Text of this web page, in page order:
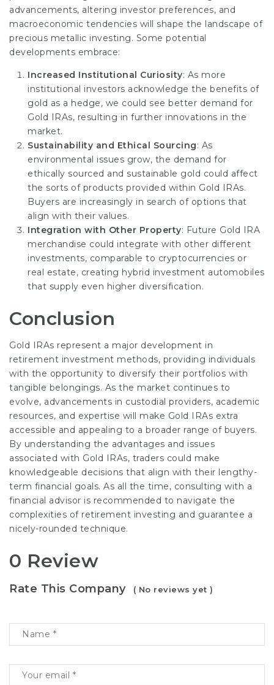
advancements, altering investor preferences, and
macroeconomic tendencies will shape the landscape of
precious metallic investing. Some potential
developments embrace:
Increased Institutional Curiosity: As more
institutional investors acknowledge the benefits of
gold as a hedge, we could see better demand for
Gold IRAs, resulting in further innovations in the
market.
Sustainability and Ethical Sourcing: As
environmental issues grow, the demand for
ethically sourced and sustainable gold could affect
the sorts of products provided within Gold IRAs.
Buyers are increasingly in search of options that
align with their values.
Integration with Other Property: Future Gold IRA
merchandise could integrate with other different
investments, comparable to cryptocurrencies or
real estate, creating hybrid investment automobiles
that supply even higher diversification.
Conclusion
Gold IRAs represent a major development in
retirement investment methods, providing individuals
with the opportunity to diversify their portfolios with
tangible belongings. As the market continues to
evolve, advancements in custodial providers, academic
resources, and expertise will make Gold IRAs extra
accessible and appealing to a broader range of buyers.
By understanding the advantages and issues
associated with Gold IRAs, traders could make
knowledgeable decisions that align with their lengthy-
term financial goals. As all the time, consulting with a
financial advisor is recommended to navigate the
complexities of retirement investing and guarantee a
nicely-rounded technique.
0 Review
Rate This Company ( No reviews yet )